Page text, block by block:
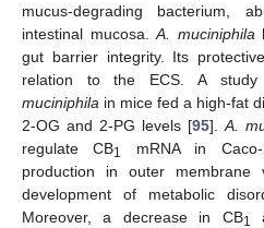
mucus-degrading bacterium,
intestinal mucosa. A. muciniphila
gut barrier integrity. Its
relation to the ECS. A study
muciniphila in mice fed a high-fat
2-OG and 2-PG levels [95]. A.
regulate CB1
mRNA in
production in outer membrane
development of metabolic
Moreover, a decrease in CB1